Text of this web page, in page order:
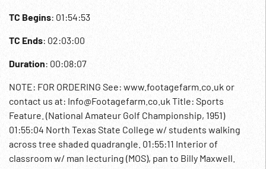
TC Begins: 01:54:53
TC Ends: 02:03:00
Duration: 00:08:07
NOTE: FOR ORDERING See: www.footagefarm.co.uk or
contact us at: Info@Footagefarm.co.uk Title: Sports
Feature. (National Amateur Golf Championship, 1951)
01:55:04 North Texas State College w/ students walking
across tree shaded quadrangle. 01:55:11 Interior of
classroom w/ man lecturing (MOS), pan to Billy Maxwell.